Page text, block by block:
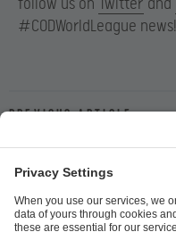
follow us on Twitter and
#CODWorldLeague news!
Previous article